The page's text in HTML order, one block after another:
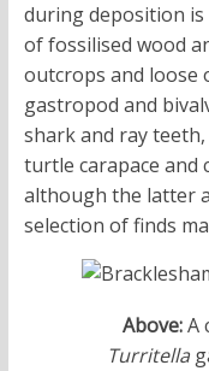
during deposition is
of fossilised wood
outcrops and loose
gastropod and
shark and ray
turtle carapace and
although the latter
selection of finds
Above:A
Turritella